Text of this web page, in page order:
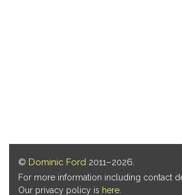
© Dominic Ford 2011–2026.
For more information including contact
Our privacy policy is here